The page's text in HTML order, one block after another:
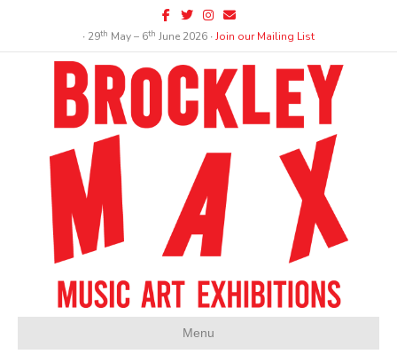
Facebook
TwitterInstagram
Email
∙ 29th May – 6th June 2026 ∙Join our Mailing List
Menu